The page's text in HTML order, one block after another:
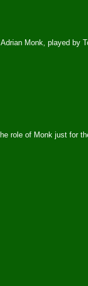
Monk, played by
role of Monk just for